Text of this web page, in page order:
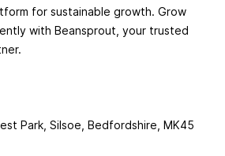
for sustainable growth. Grow
with Beansprout, your trusted
Park, Silsoe, Bedfordshire, MK45